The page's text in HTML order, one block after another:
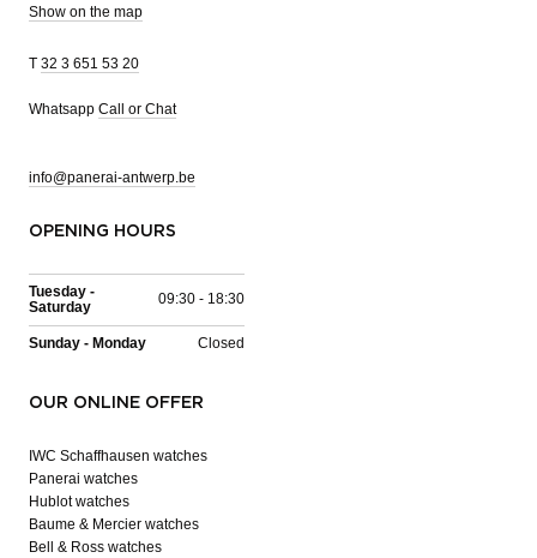
Show on the map
T 32 3 651 53 20
Whatsapp Call or Chat
info@panerai-antwerp.be
OPENING HOURS
Tuesday -
Saturday
09:30 - 18:30
Sunday - Monday Closed
OUR ONLINE OFFER
IWC Schaffhausen watches
Panerai watches
Hublot watches
Baume & Mercier watches
Bell & Ross watches